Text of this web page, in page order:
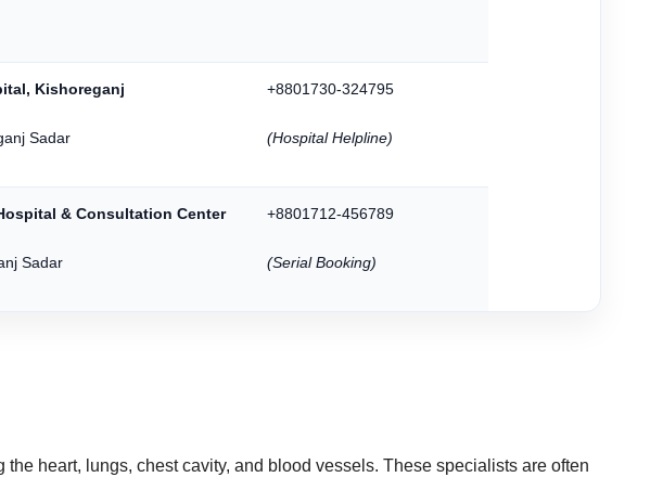
Kishoreganj
Sadar
+8801730-324795
(Hospital Helpline)
& Consultation Center
Sadar
+8801712-456789
(Serial Booking)
heart, lungs, chest cavity, and blood vessels. These specialists are often